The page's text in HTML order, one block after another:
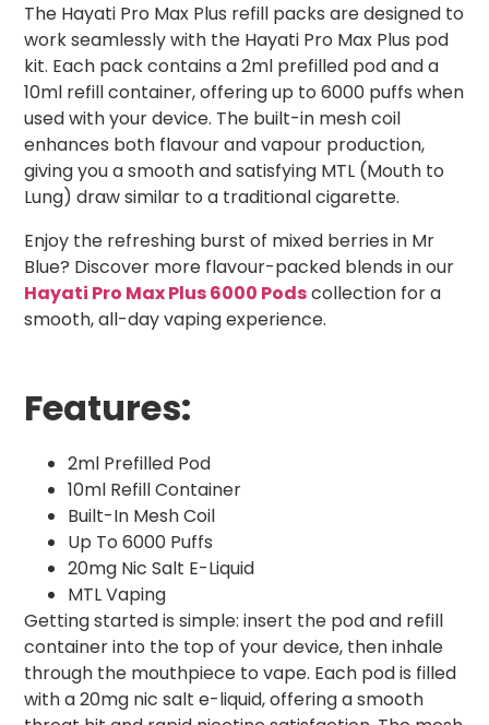
The Hayati Pro Max Plus refill packs are designed to
work seamlessly with the Hayati Pro Max Plus pod
kit. Each pack contains a 2ml prefilled pod and a
10ml refill container, offering up to 6000 puffs when
used with your device. The built-in mesh coil
enhances both flavour and vapour production,
giving you a smooth and satisfying MTL (Mouth to
Lung) draw similar to a traditional cigarette.
Enjoy the refreshing burst of mixed berries in Mr
Blue? Discover more flavour-packed blends in our
Hayati Pro Max Plus 6000 Podscollection for a
smooth, all-day vaping experience.
Features:
2ml Prefilled Pod
10ml Refill Container
Built-In Mesh Coil
Up To 6000 Puffs
20mg Nic Salt E-Liquid
MTL Vaping
Getting started is simple: insert the pod and refill
container into the top of your device, then inhale
through the mouthpiece to vape. Each pod is filled
with a 20mg nic salt e-liquid, offering a smooth